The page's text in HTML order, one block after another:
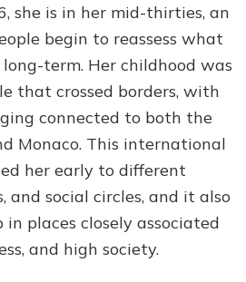
she is in her mid-thirties, an
begin to reassess what
term. Her childhood was
that crossed borders, with
connected to both the
Monaco. This international
her early to different
and social circles, and it also
places closely associated
and high society.